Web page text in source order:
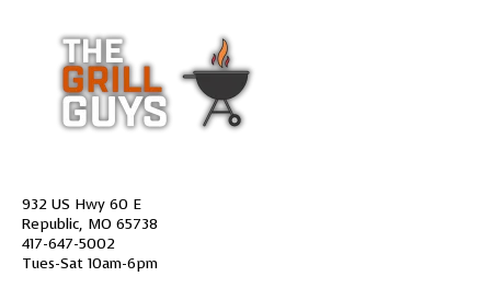
932 US Hwy 60 E
Republic, MO 65738
417-647-5002
Tues-Sat 10am-6pm